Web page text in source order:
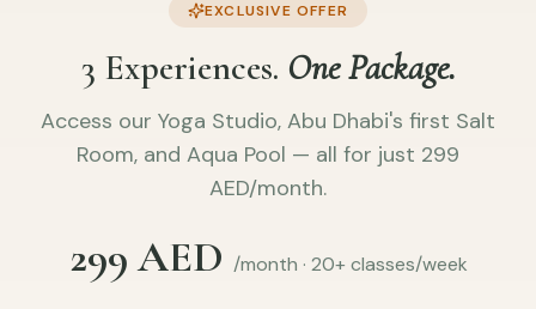
EXCLUSIVE OFFER
3 Experiences. One Package.
Access our Yoga Studio, Abu Dhabi's first Salt
Room, and Aqua Pool — all for just 299
AED/month.
299 AED /month · 20+ classes/week